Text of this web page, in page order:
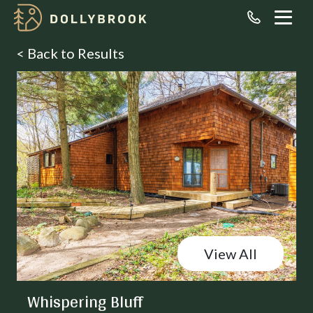
< Back to Results
View All
Whispering Bluff